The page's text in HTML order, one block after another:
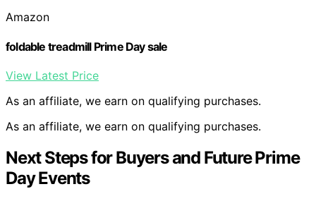
Amazon
foldable treadmill Prime Day sale
View Latest Price
As an affiliate, we earn on qualifying purchases.
As an affiliate, we earn on qualifying purchases.
Next Steps for Buyers and Future Prime
Day Events